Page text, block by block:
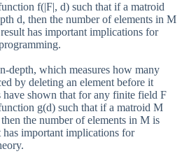
f(|F|, d) such that if a matroid
d, then the number of elements in M
has important implications for
depth, which measures how many
by deleting an element before it
have shown that for any finite field F
g(d) such that if a matroid M
the number of elements in M is
important implications for